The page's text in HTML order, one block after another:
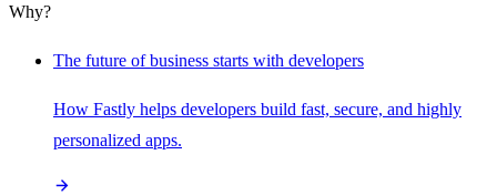
Why?
The future of business starts with developers
How Fastly helps developers build fast, secure, and highly
personalized apps.